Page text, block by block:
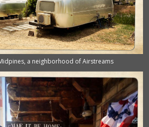
a neighborhood of Airstreams